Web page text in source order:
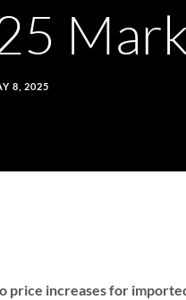
8, 2025
price increases for